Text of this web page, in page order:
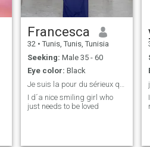
Francesca
32 • Tunis, Tunis, Tunisia
Seeking: Male 35 - 60
Eye color: Black
I d´a nice smiling girl who
just needs to be loved